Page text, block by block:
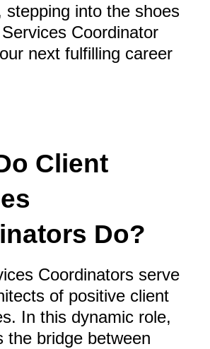
stepping into the shoes
Coordinator
next fulfilling career
Client
Do?
Coordinators serve
of positive client
In this dynamic role,
the bridge between